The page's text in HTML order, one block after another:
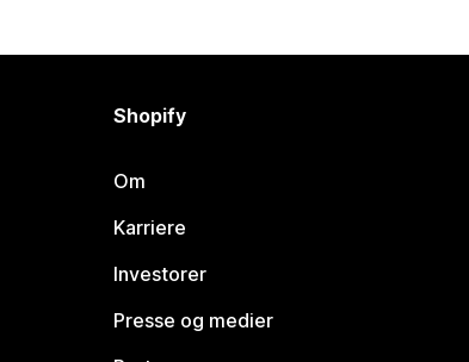
Shopify
Om
Karriere
Investorer
Presse og medier